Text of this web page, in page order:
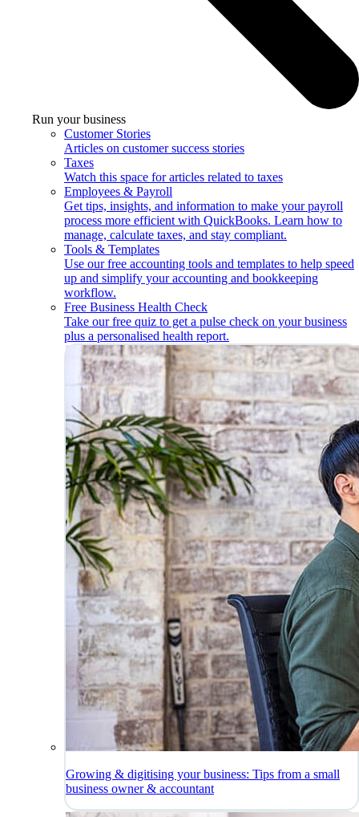
Run your business
Customer Stories
Articles on customer success stories
Taxes
Watch this space for articles related to taxes
Employees & Payroll
Get tips, insights, and information to make your payroll
process more efficient with QuickBooks. Learn how to
manage, calculate taxes, and stay compliant.
Tools & Templates
Use our free accounting tools and templates to help speed
up and simplify your accounting and bookkeeping
workflow.
Free Business Health Check
Take our free quiz to get a pulse check on your business
plus a personalised health report.
Growing & digitising your business: Tips from a small
business owner & accountant